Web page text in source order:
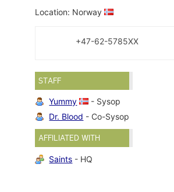
Location: Norway
+47-62-5785XX
STAFF
Yummy
- Sysop
Dr. Blood - Co-Sysop
AFFILIATED WITH
Saints - HQ